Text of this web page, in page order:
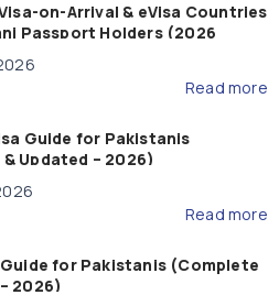
on-Arrival & eVisa Countries
Passport Holders (2026
Read more
Guide for Pakistanis
Updated – 2026)
Read more
Guide for Pakistanis (Complete
2026)